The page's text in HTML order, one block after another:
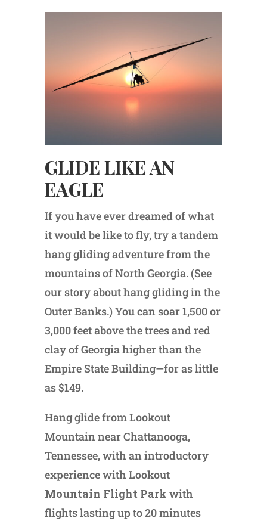
GLIDE LIKE AN
EAGLE
If you have ever dreamed of what
it would be like to fly, try a tandem
hang gliding adventure from the
mountains of North Georgia. (See
our story about hang gliding in the
Outer Banks.) You can soar 1,500 or
3,000 feet above the trees and red
clay of Georgia higher than the
Empire State Building—for as little
as $149.
Hang glide from Lookout
Mountain near Chattanooga,
Tennessee, with an introductory
experience with Lookout
Mountain Flight Park with
flights lasting up to 20 minutes